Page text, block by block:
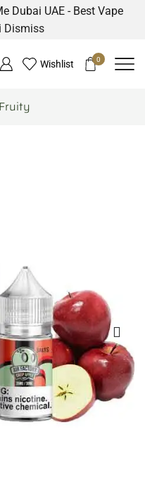
Dubai UAE - Best Vape
Dismiss
Wishlist 0
Fruity